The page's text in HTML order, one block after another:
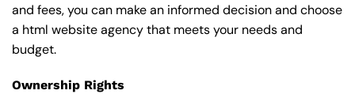
and fees, you can make an informed decision and choose
a html website agency that meets your needs and
budget.
Ownership Rights